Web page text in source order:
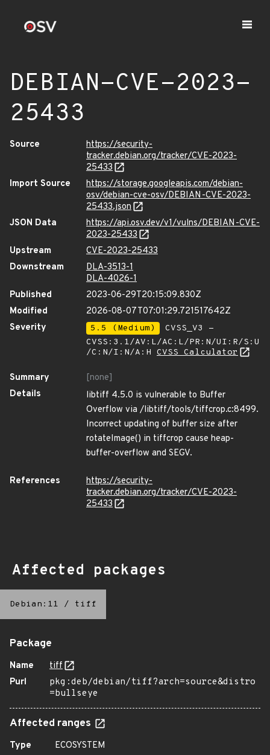
DEBIAN-CVE-2023-
25433
Source
https://security-
tracker.debian.org/tracker/CVE-2023-
25433
Import Source
https://storage.googleapis.com/debian-
osv/debian-cve-osv/DEBIAN-CVE-2023-
25433.json
JSON Data
https://api.osv.dev/v1/vulns/DEBIAN-CVE-
2023-25433
Upstream
CVE-2023-25433
Downstream
DLA-3513-1
DLA-4026-1
Published
2023-06-29T20:15:09.830Z
Modified
2026-08-07T07:01:29.721517642Z
Severity
5.5 (Medium)
CVSS_V3 -
CVSS:3.1/AV:L/AC:L/PR:N/UI:R/S:U
/C:N/I:N/A:H CVSS Calculator
Summary
[none]
Details
libtiff 4.5.0 is vulnerable to Buffer
Overflow via /libtiff/tools/tiffcrop.c:8499.
Incorrect updating of buffer size after
rotateImage() in tiffcrop cause heap-
buffer-overflow and SEGV.
References
https://security-
tracker.debian.org/tracker/CVE-2023-
25433
Affected packages
Debian:11 / tiff
Package
Name
tiff
Purl
pkg:deb/debian/tiff?arch=source&distro
=bullseye
Affected ranges
Type
ECOSYSTEM